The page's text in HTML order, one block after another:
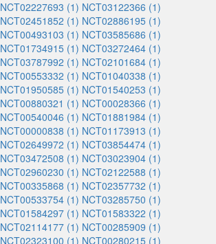
NCT02227693 (1) NCT03122366 (1)
NCT02451852 (1) NCT02886195 (1)
NCT00493103 (1) NCT03585686 (1)
NCT01734915 (1) NCT03272464 (1)
NCT03787992 (1) NCT02101684 (1)
NCT00553332 (1) NCT01040338 (1)
NCT01950585 (1) NCT01540253 (1)
NCT00880321 (1) NCT00028366 (1)
NCT00540046 (1) NCT01881984 (1)
NCT00000838 (1) NCT01173913 (1)
NCT02649972 (1) NCT03854474 (1)
NCT03472508 (1) NCT03023904 (1)
NCT02960230 (1) NCT02122588 (1)
NCT00335868 (1) NCT02357732 (1)
NCT00533754 (1) NCT03285750 (1)
NCT01584297 (1) NCT01583322 (1)
NCT02114177 (1) NCT00285909 (1)
NCT02323100 (1) NCT00280215 (1)